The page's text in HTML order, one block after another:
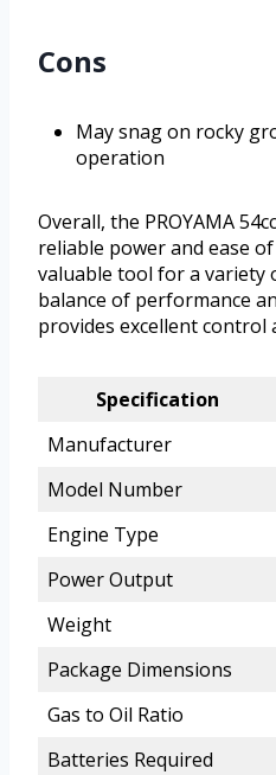
Cons
May snag on rocky
operation
Overall, the PROYAMA
reliable power and ease
valuable tool for a variety
balance of performance
provides excellent control
Specification
Manufacturer
Model Number
Engine Type
Power Output
Weight
Package Dimensions
Gas to Oil Ratio
Batteries Required